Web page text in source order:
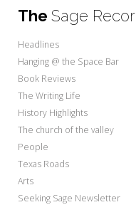
The Sage
Headlines
Hanging @ the Space Bar
Book Reviews
The Writing Life
History Highlights
The church of the valley
People
Texas Roads
Arts
Seeking Sage Newsletter